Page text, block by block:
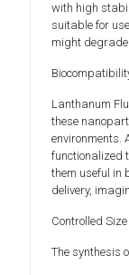
with high
suitable for
might degrade.
Lanthanum
these
environments.
functionalized
them useful in
delivery,
Controlled
The synthesis